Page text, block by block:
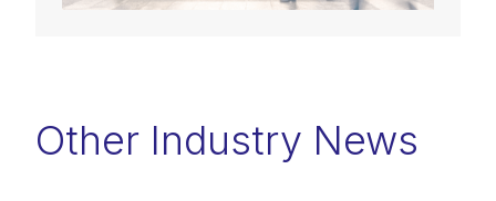
Other Industry News